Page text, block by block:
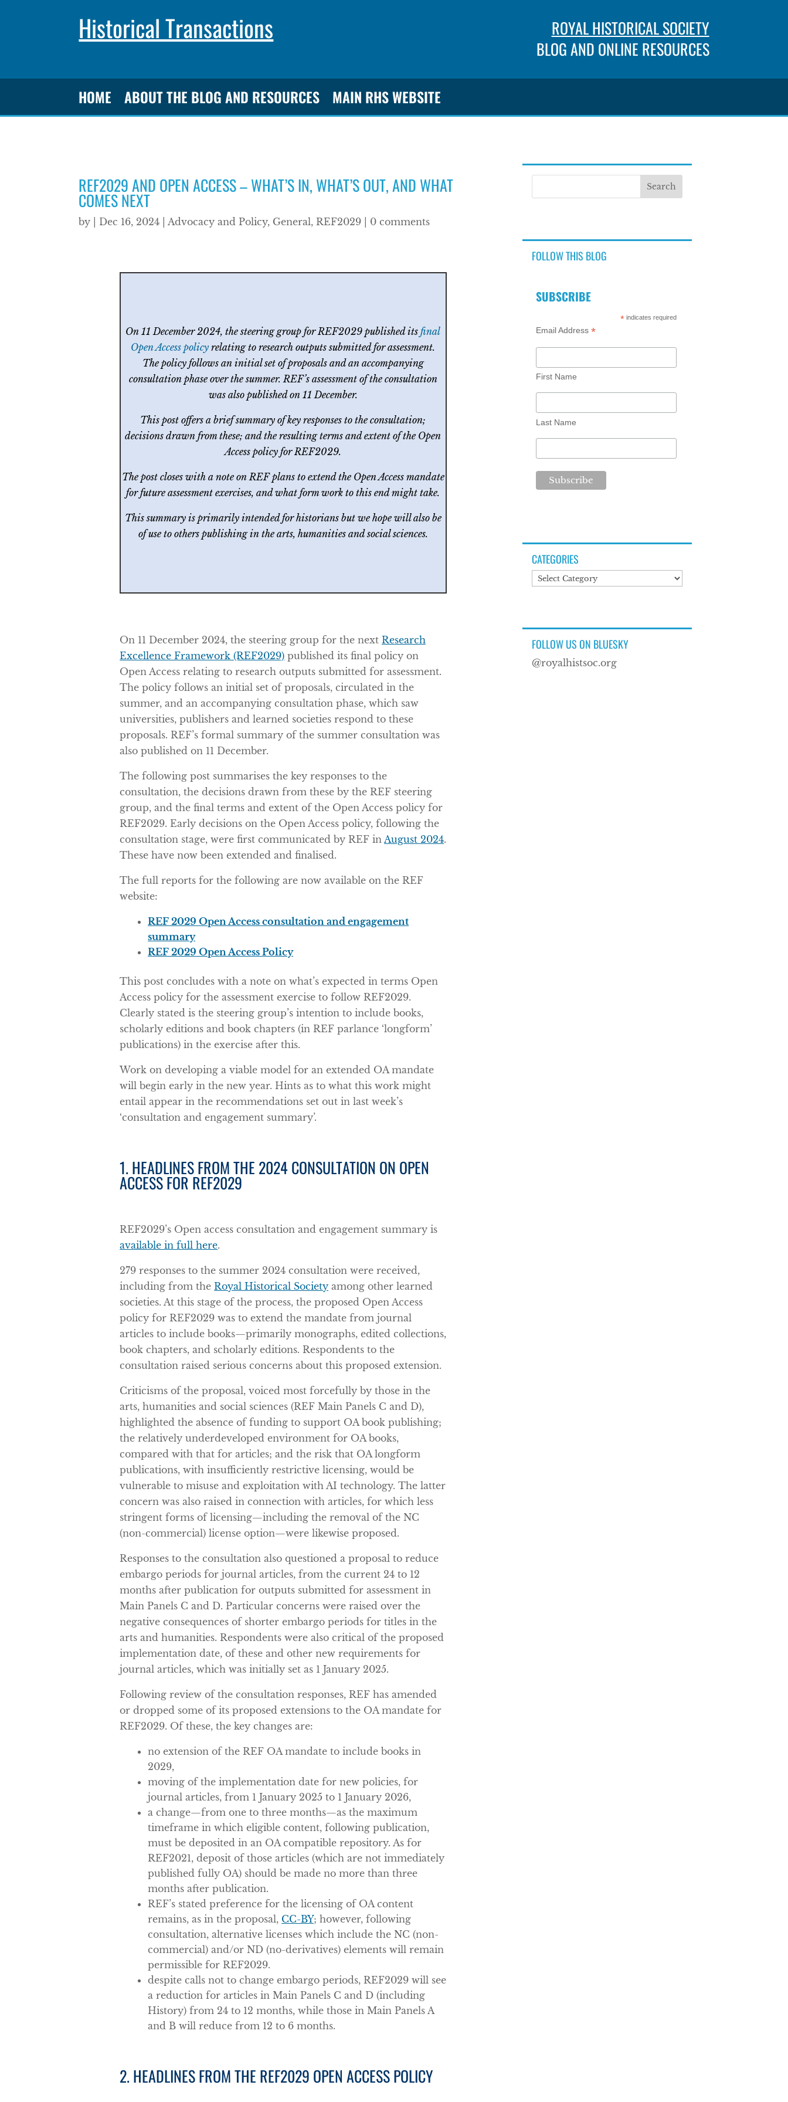
Historical Transactions
ROYAL HISTORICAL SOCIETY
BLOG AND ONLINE RESOURCES
HOME ABOUT THE BLOG AND RESOURCES MAIN RHS WEBSITE
REF2029 AND OPEN ACCESS – WHAT’S IN, WHAT’S OUT, AND WHAT
COMES NEXT
by |Dec 16, 2024 |Advocacy and Policy, General,REF2029 0 comments
On 11 December 2024, the steering group for REF2029 published itsfinal
Open Access policy relating to research outputs submitted for assessment.
The policy follows an initial set of proposals and an accompanying
consultation phase over the summer. REF’s assessment of the consultation
was also published on 11 December.
This post offers a brief summary of key responses to the consultation;
decisions drawn from these; and the resulting terms and extent of the Open
Access policy for REF2029.
The post closes with a note on REF plans to extend the Open Access mandate
for future assessment exercises, and what form work to this end might take.
This summary is primarily intended for historians but we hope will also be
of use to others publishing in the arts, humanities and social sciences.
On 11 December 2024, the steering group for the nextResearch
Excellence Framework (REF2029) published its final policy on
Open Access relating to research outputs submitted for assessment.
The policy follows an initial set of proposals, circulated in the
summer, and an accompanying consultation phase, which saw
universities, publishers and learned societies respond to these
proposals. REF’s formal summary of the summer consultation was
also published on 11 December.
The following post summarises the key responses to the
consultation, the decisions drawn from these by the REF steering
group, and the final terms and extent of the Open Access policy for
REF2029. Early decisions on the Open Access policy, following the
consultation stage, were first communicated by REF inAugust 2024.
These have now been extended and finalised.
The full reports for the following are now available on the REF
website:
REF 2029 Open Access consultation and engagement
summary
REF 2029 Open Access Policy
This post concludes with a note on what’s expected in terms Open
Access policy for the assessment exercise to follow REF2029.
Clearly stated is the steering group’s intention to include books,
scholarly editions and book chapters (in REF parlance ‘longform’
publications) in the exercise after this.
Work on developing a viable model for an extended OA mandate
will begin early in the new year. Hints as to what this work might
entail appear in the recommendations set out in last week’s
‘consultation and engagement summary’.
1. HEADLINES FROM THE 2024 CONSULTATION ON OPEN
ACCESS FOR REF2029
REF2029’s Open access consultation and engagement summary is
available in full here.
279 responses to the summer 2024 consultation were received,
including from theRoyal Historical Society among other learned
societies. At this stage of the process, the proposed Open Access
policy for REF2029 was to extend the mandate from journal
articles to include books—primarily monographs, edited collections,
book chapters, and scholarly editions. Respondents to the
consultation raised serious concerns about this proposed extension.
Criticisms of the proposal, voiced most forcefully by those in the
arts, humanities and social sciences (REF Main Panels C and D),
highlighted the absence of funding to support OA book publishing;
the relatively underdeveloped environment for OA books,
compared with that for articles; and the risk that OA longform
publications, with insufficiently restrictive licensing, would be
vulnerable to misuse and exploitation with AI technology. The latter
concern was also raised in connection with articles, for which less
stringent forms of licensing—including the removal of the NC
(non-commercial) license option—were likewise proposed.
Responses to the consultation also questioned a proposal to reduce
embargo periods for journal articles, from the current 24 to 12
months after publication for outputs submitted for assessment in
Main Panels C and D. Particular concerns were raised over the
negative consequences of shorter embargo periods for titles in the
arts and humanities. Respondents were also critical of the proposed
implementation date, of these and other new requirements for
journal articles, which was initially set as 1 January 2025.
Following review of the consultation responses, REF has amended
or dropped some of its proposed extensions to the OA mandate for
REF2029. Of these, the key changes are:
no extension of the REF OA mandate to include books in
2029,
moving of the implementation date for new policies, for
journal articles, from 1 January 2025 to 1 January 2026,
a change—from one to three months—as the maximum
timeframe in which eligible content, following publication,
must be deposited in an OA compatible repository. As for
REF2021, deposit of those articles (which are not immediately
published fully OA) should be made no more than three
months after publication.
REF’s stated preference for the licensing of OA content
remains, as in the proposal, CC-BY; however, following
consultation, alternative licenses which include the NC (non-
commercial) and/or ND (no-derivatives) elements will remain
permissible for REF2029.
despite calls not to change embargo periods, REF2029 will see
a reduction for articles in Main Panels C and D (including
History) from 24 to 12 months, while those in Main Panels A
and B will reduce from 12 to 6 months.
2. HEADLINES FROM THE REF2029 OPEN ACCESS POLICY
FOLLOW THIS BLOG
SUBSCRIBE
*indicates required
Email Address*
First Name
Last Name
CATEGORIES
Categories
FOLLOW US ON BLUESKY
@royalhistsoc.org